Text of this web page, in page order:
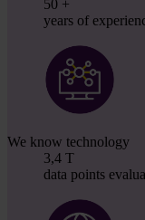
50 +
years of
We know technology
3,4 T
data points